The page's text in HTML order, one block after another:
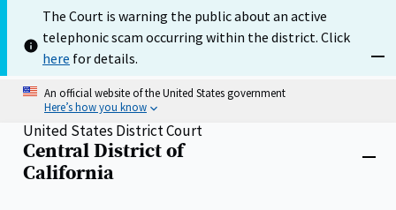
main
content
The Court is warning the public about an active
telephonic scam occurring within the district. Click
here for details.
An official website of the United States government
Here’s how you know
Home
United States District Court
Central District of
California